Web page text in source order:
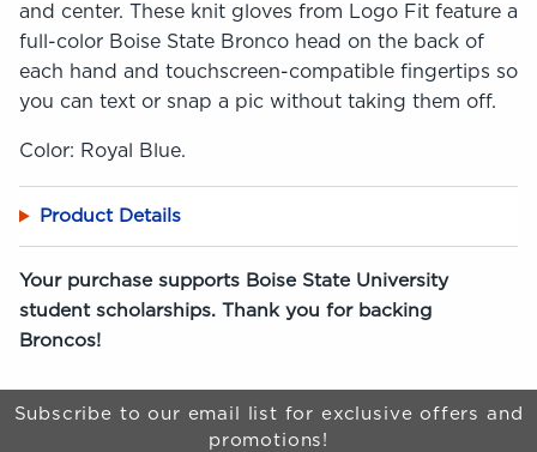
and center. These knit gloves from Logo Fit feature a
full-color Boise State Bronco head on the back of
each hand and touchscreen-compatible fingertips so
you can text or snap a pic without taking them off.
Color: Royal Blue.
Product Details
Your purchase supports Boise State University
student scholarships. Thank you for backing
Broncos!
Begin Footer
Subscribe to our email list for exclusive offers and
promotions!